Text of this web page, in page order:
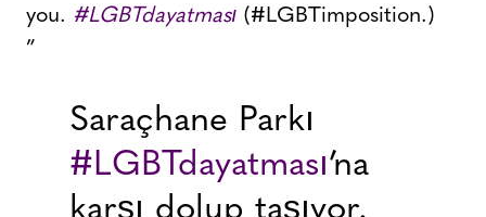
you. #LGBTdayatması (#LGBTimposition.)
”
Saraçhane Parkı
#LGBTdayatması’na